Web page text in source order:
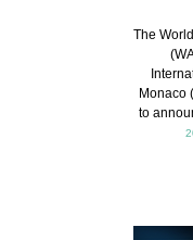
The
Monaco
to